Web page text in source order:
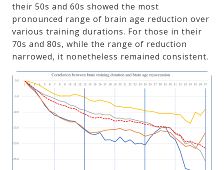
their 50s and 60s showed the most
pronounced range of brain age reduction over
various training durations. For those in their
70s and 80s, while the range of reduction
narrowed, it nonetheless remained consistent.